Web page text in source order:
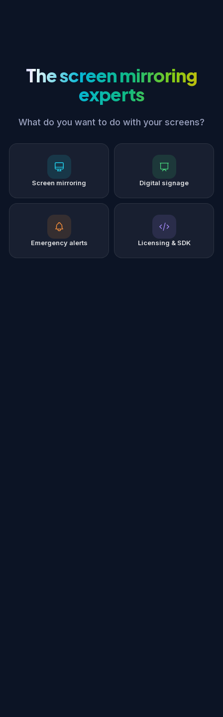
The screen mirroring
experts
What do you want to do with your screens?
Screen mirroring Digital signage
Emergency alerts Licensing & SDK